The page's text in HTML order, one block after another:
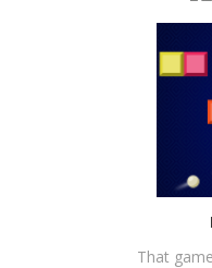
That